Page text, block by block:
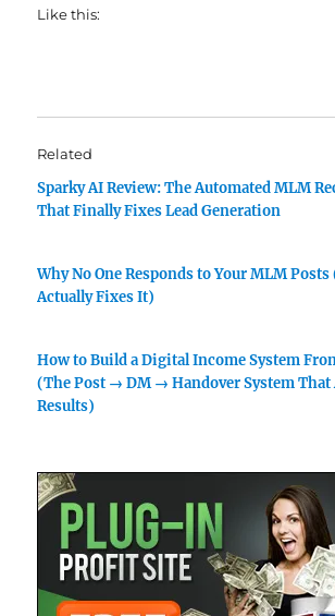
Like this:
Related
Sparky AI Review: The Automated MLM
That Finally Fixes Lead Generation
Why No One Responds to Your MLM
Actually Fixes It)
How to Build a Digital Income System
(The Post → DM → Handover System That
Results)